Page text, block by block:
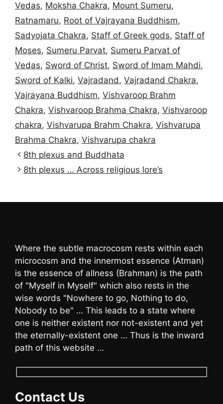
Vedas, Moksha Chakra, Mount Sumeru,
Ratnamaru, Root of Vajrayana Buddhism,
Sadyojata Chakra, Staff of Greek gods, Staff of
Moses, Sumeru Parvat, Sumeru Parvat of
Vedas, Sword of Christ, Sword of Imam Mahdi,
Sword of Kalki, Vajradand, Vajradand Chakra,
Vajrayana Buddhism, Vishvaroop Brahm
Chakra, Vishvaroop Brahma Chakra, Vishvaroop
chakra, Vishvarupa Brahm Chakra, Vishvarupa
Brahma Chakra, Vishvarupa chakra
8th plexus and Buddhata
8th plexus … Across religious lore’s
Where the subtle macrocosm rests within each
microcosm and the innermost essence (Atman)
is the essence of allness (Brahman) is the path
of "Myself in Myself" which also rests in the
wise words "Nowhere to go, Nothing to do,
Nobody to be" … This leads to a state where
one is neither existent nor not-existent and yet
the eternally-existent one … Thus is the inward
path of this website …
Contact Us